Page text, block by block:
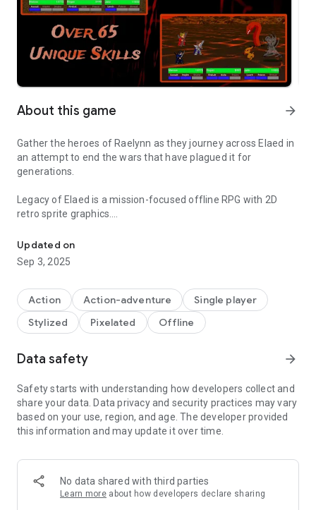
About this game arrow_forward
Gather the heroes of Raelynn as they journey across Elaed in
an attempt to end the wars that have plagued it for
generations.
Legacy of Elaed is a mission-focused offline RPG with 2D
retro sprite graphics.
--------------------------------------------
1.09 Update!
You can now view what weapons, armor and potions drop
from every enemy via the bestiary. After selecting a creature
the screen to toggle a display of both normal node and hard
To go along with this update, several bosses in the hard mode
version of the campaign have had their drop tables updated
to now include some of the new legendary armor that was
previously only available from scenario bosses.
1.07 Update!
Seven new scenarios added!
Updated on
Sep 3, 2025
Action Action-adventure
Single player
Stylized
Pixelated Offline
Data safety arrow_forward
Safety starts with understanding how developers collect and
share your data. Data privacy and security practices may vary
based on your use, region, and age. The developer provided
this information and may update it over time.
No data shared with third parties
Learn more about how developers declare sharing